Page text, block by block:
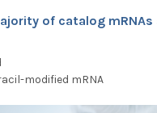
of catalog mRNAs
modified mRNA